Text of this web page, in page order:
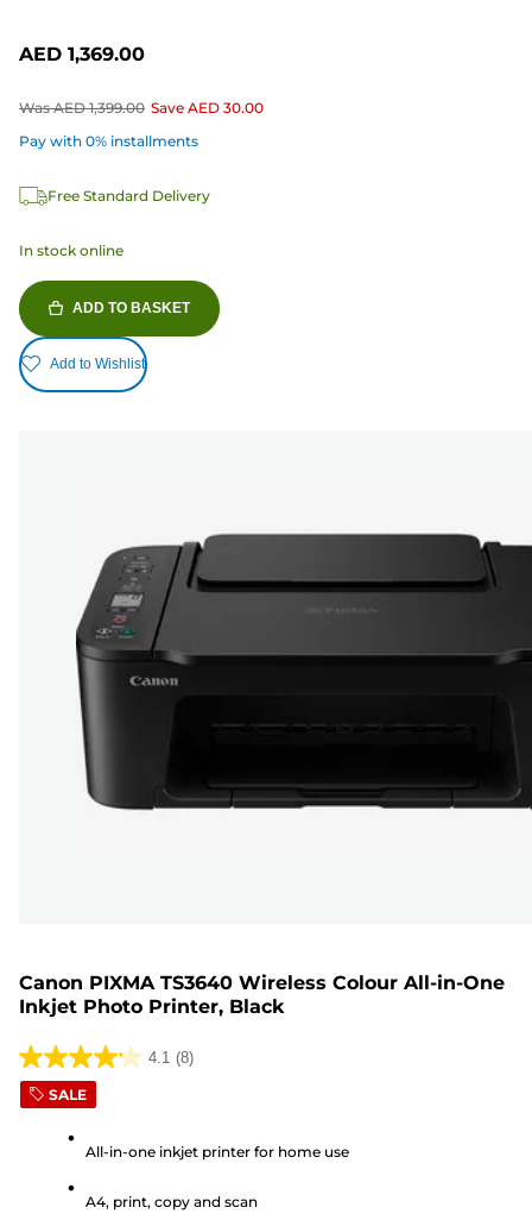
AED 1,369.00
Was AED 1,399.00 Save AED 30.00
Pay with 0% installments
Free Standard Delivery
In stock online
ADD TO BASKET
Add to Wishlist
Canon PIXMA TS3640 Wireless Colour All-in-One
Inkjet Photo Printer, Black
4.1 (8)
4.1
out
stars.
SALE
All-in-one inkjet printer for home use
A4, print, copy and scan